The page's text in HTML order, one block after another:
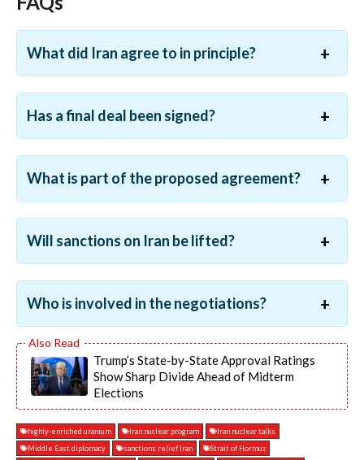
What did Iran agree to in principle?
Has a final deal been signed?
What is part of the proposed agreement?
Will sanctions on Iran be lifted?
Who is involved in the negotiations?
Trump’s State-by-State Approval Ratings
Show Sharp Divide Ahead of Midterm
Elections
highly-enriched uranium Iran nuclear program
Iran nuclear talks
Middle East diplomacy
sanctions relief Iran
Strait of Hormuz